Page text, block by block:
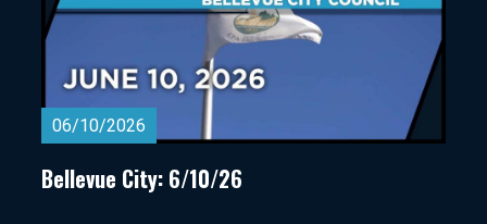
06/10/2026
Bellevue City: 6/10/26